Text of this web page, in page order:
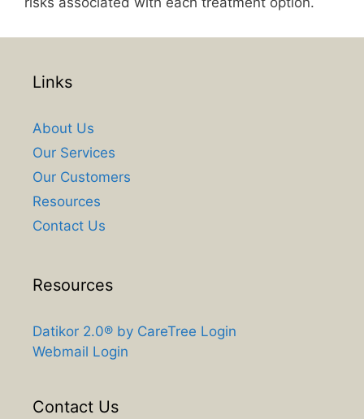
Links
About Us
Our Services
Our Customers
Resources
Contact Us
Resources
Datikor 2.0® by CareTree Login
Webmail Login
Contact Us